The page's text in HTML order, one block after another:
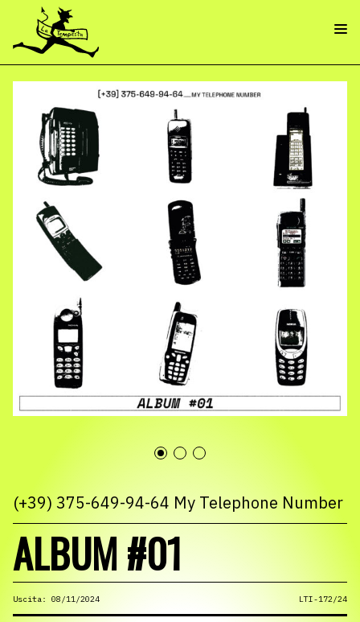
(+39) 375-649-94-64 My Telephone Number
ALBUM #01
Uscita: 08/11/2024 LTI-172/24